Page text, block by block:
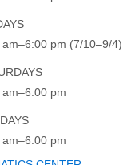
am–6:00 pm (7/10–9/4)
pm
pm